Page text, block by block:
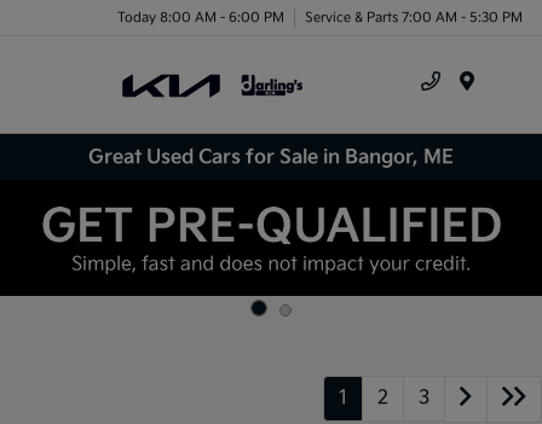
Today 8:00 AM - 6:00 PM Service & Parts 7:00 AM - 5:30 PM
Great Used Cars for Sale in Bangor, ME
1 2 3